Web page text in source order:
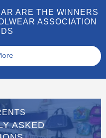
ARE THE WINNERS
ASSOCIATION
ASKED